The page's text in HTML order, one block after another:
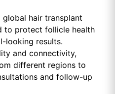
hair transplant
to protect follicle health
looking results.
and connectivity,
different regions to
and follow-up